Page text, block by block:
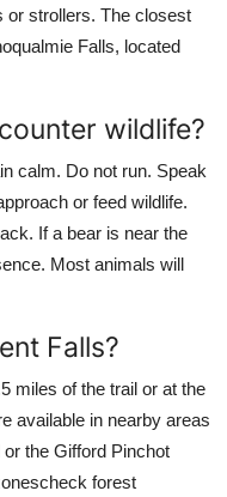
or strollers. The closest
Falls, located
wildlife?
calm. Do not run. Speak
or feed wildlife.
If a bear is near the
Most animals will
Falls?
miles of the trail or at the
available in nearby areas
the Gifford Pinchot
forest